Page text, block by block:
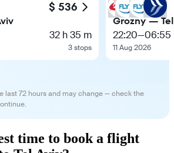
$ 536
32 h 35 m
3 stops
Grozny —
22:20—06:55
11 Aug 2026
last 72 hours and may change — check the
time to book a flight